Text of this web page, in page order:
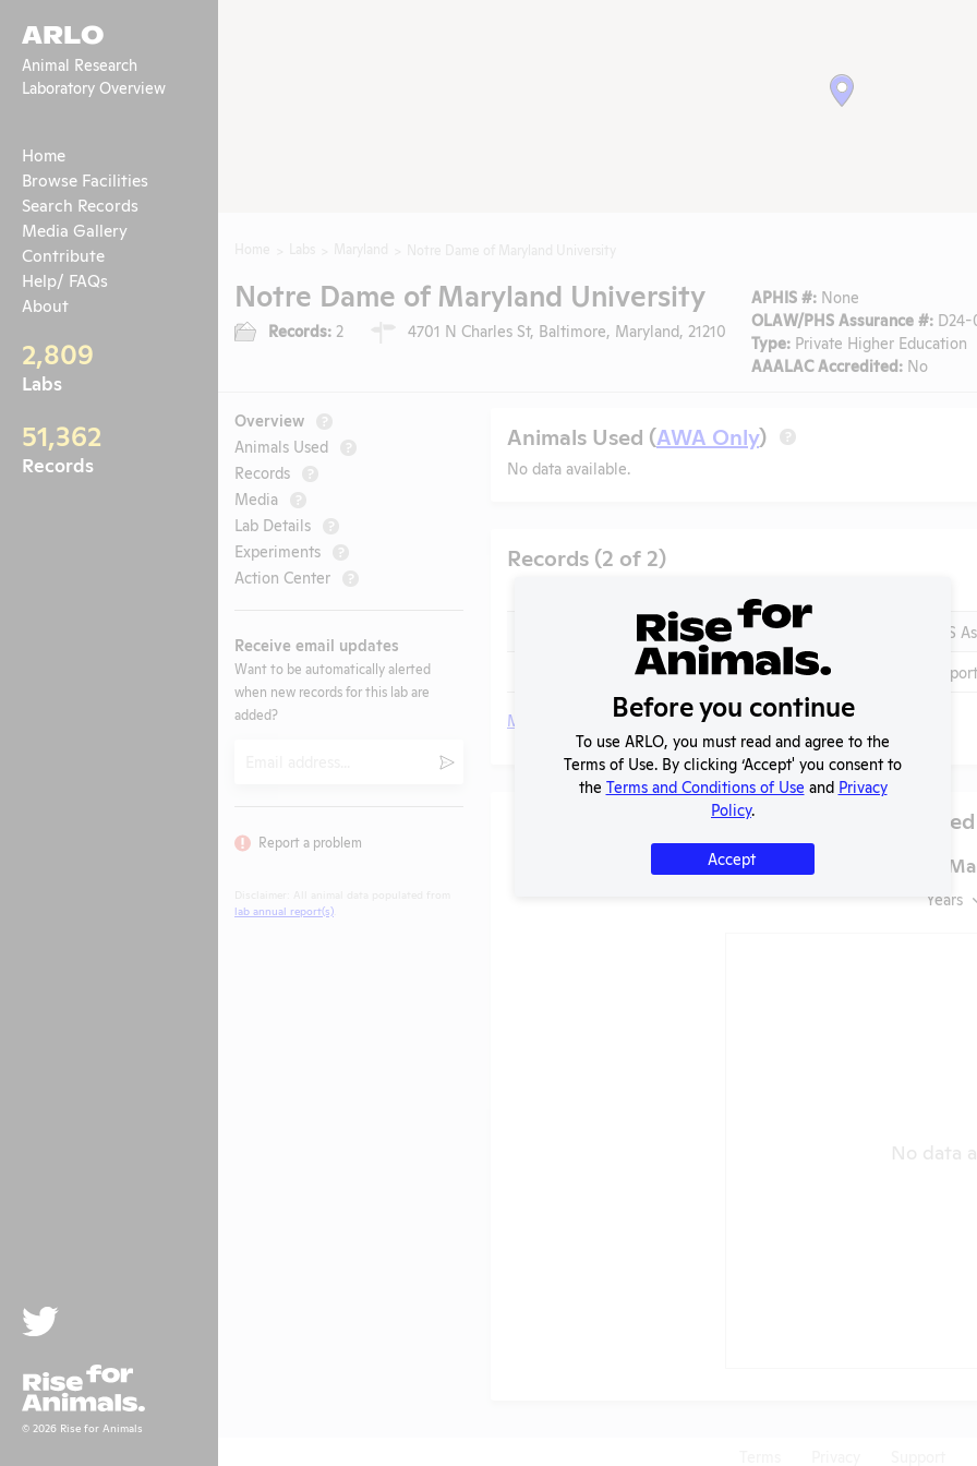
ARLO
Animal Research
Laboratory Overview
Home
Browse Facilities
Search Records
Media Gallery
Contribute
Help/ FAQs
About
2,809
Labs
51,362
Records
Twitter
Rise For Animals.
© 2026 Rise for Animals
Notre Dame of Maryland University
Records: 2 4701 N Charles St, Baltimore, Maryland, 21210
APHIS #: None
OLAW/PHS Assurance #: D24-
Type: Private Higher Education
AAALAC Accredited: No
Overview ?
Animals Used ?
Records ?
Media ?
Lab Details ?
Experiments ?
Action Center ?
Receive email updates
Want to be automatically alerted
when new records for this lab are
added?
Submit
Report a problem
lab annual report(s)
Animals Used (AWA Only) ?
No data available.
Records (2 of 2)
2025 - IACUC Membership, Species Inventory
OLAW PHS
Annual
More
Species
Notre Dame of
Years
No data
Before you continue
To use ARLO, you must read and agree to the
Terms of Use. By clicking ‘Accept' you consent to
the Terms and Conditions of Use and Privacy
Policy.
Accept